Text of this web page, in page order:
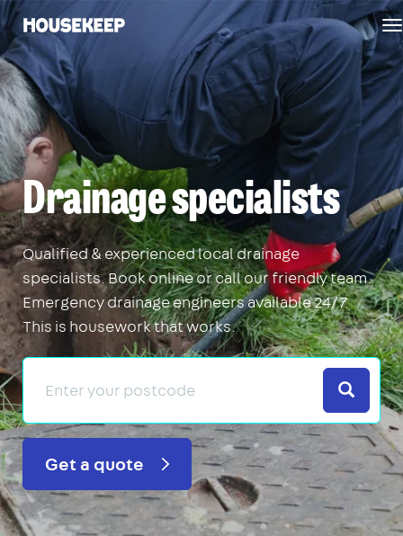
Housekeep
Drainage specialists
Qualified & experienced local drainage
specialists. Book online or call our friendly team.
Emergency drainage engineers available 24/7.
This is housework that works.
Search
Get a quote